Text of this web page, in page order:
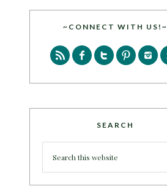
~CONNECT WITH US!~
SEARCH